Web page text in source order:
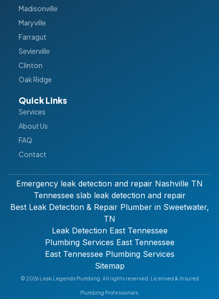
Madisonville
Maryville
Farragut
Sevierville
Clinton
Oak Ridge
Quick Links
Services
About Us
FAQ
Contact
Emergency leak detection and repair Nashville TN
Tennessee slab leak detection and repair
Best Leak Detection & Repair Plumber in Sweetwater,
TN
Leak Detection East Tennessee
Plumbing Services East Tennessee
East Tennessee Plumbing Services
Sitemap
© 2026 Leak Legends Plumbing. All rights reserved. Licensed & Insured
Plumbing Professionals.